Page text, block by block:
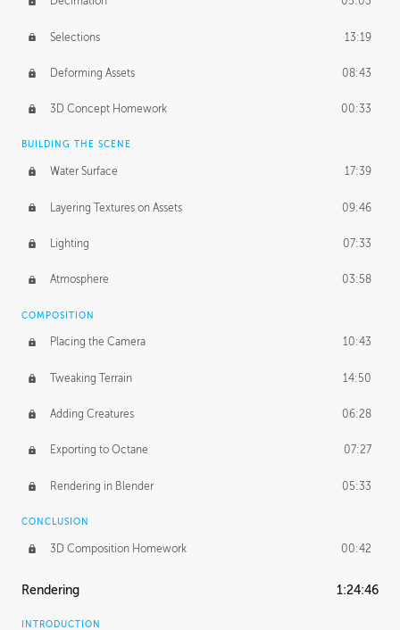
Selections 13:19
Deforming Assets 08:43
3D Concept Homework 00:33
BUILDING THE SCENE
Water Surface 17:39
Layering Textures on Assets 09:46
Lighting 07:33
Atmosphere 03:58
COMPOSITION
Placing the Camera 10:43
Tweaking Terrain 14:50
Adding Creatures 06:28
Exporting to Octane 07:27
Rendering in Blender 05:33
CONCLUSION
3D Composition Homework 00:42
Rendering 1:24:46
INTRODUCTION